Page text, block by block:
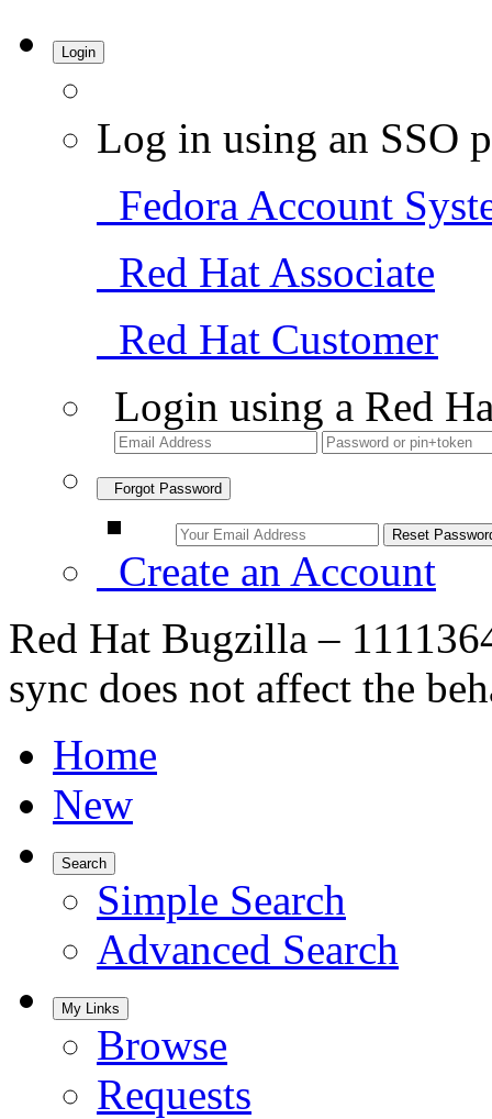
Login
Log in using an SSO
Fedora Account
Red Hat Associate
Red Hat Customer
Login using a Red
Forgot Password
Create an Account
Red Hat Bugzilla –
sync does not affect the
Home
New
Search
Simple Search
Advanced Search
My Links
Browse
Requests